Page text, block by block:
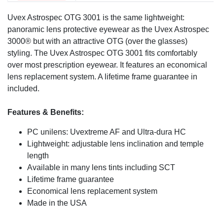
Uvex Astrospec OTG 3001 is the same lightweight:
panoramic lens protective eyewear as the Uvex Astrospec
3000® but with an attractive OTG (over the glasses)
styling. The Uvex Astrospec OTG 3001 fits comfortably
over most prescription eyewear. It features an economical
lens replacement system. A lifetime frame guarantee in
included.
Features & Benefits:
PC unilens: Uvextreme AF and Ultra-dura HC
Lightweight: adjustable lens inclination and temple
length
Available in many lens tints including SCT
Lifetime frame guarantee
Economical lens replacement system
Made in the USA